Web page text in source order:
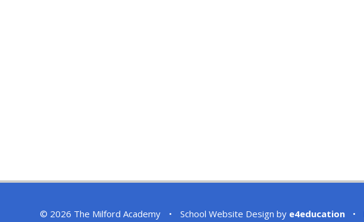
© 2026 The Milford Academy • School Website Design by e4education •